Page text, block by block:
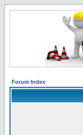
Forum Index